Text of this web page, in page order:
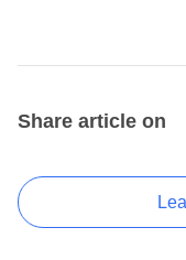
Share article on